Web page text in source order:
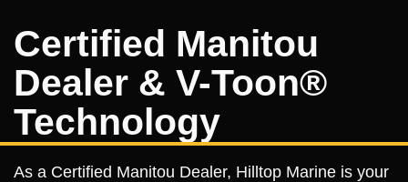
Certified Manitou
Dealer & V-Toon®
Technology
As a Certified Manitou Dealer, Hilltop Marine is your